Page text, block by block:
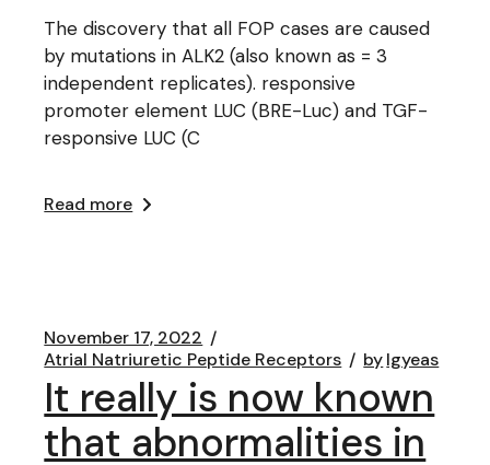
The discovery that all FOP cases are caused
by mutations in ALK2 (also known as = 3
independent replicates). responsive
promoter element LUC (BRE-Luc) and TGF-
responsive LUC (C
Read more
November 17, 2022
Atrial Natriuretic Peptide Receptors
bylgyeas
It really is now known
that abnormalities in